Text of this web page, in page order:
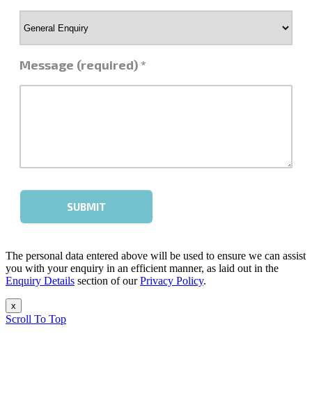
The personal data entered above will be used to ensure we can assist
you with your enquiry in an efficient manner, as laid out in the
Enquiry Details section of ourPrivacy Policy.
x
Scroll To Top